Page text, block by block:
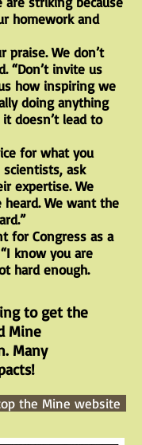
homework and
praise. We don’t
“Don’t invite us
how inspiring we
doing anything
doesn’t lead to
for what you
ask
expertise. We
We want the
for Congress as a
know you are
hard enough.
to get the
Mine
Many
the Mine website